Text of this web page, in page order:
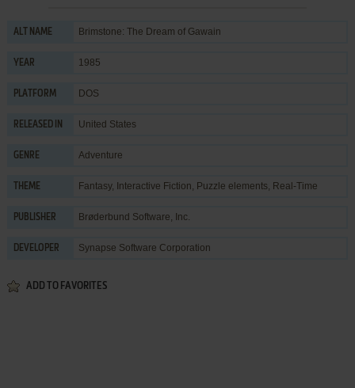
ALT NAME Brimstone: The Dream of Gawain
YEAR 1985
PLATFORM DOS
RELEASED IN United States
GENRE Adventure
THEME Fantasy, Interactive Fiction, Puzzle elements, Real-Time
PUBLISHER Brøderbund Software, Inc.
DEVELOPER Synapse Software Corporation
ADD TO FAVORITES